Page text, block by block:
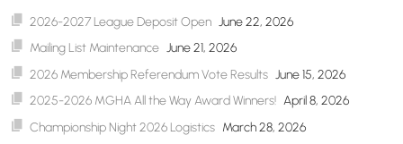
2026-2027 League Deposit Open June 22, 2026
Mailing List Maintenance June 21, 2026
2026 Membership Referendum Vote Results June 15, 2026
2025-2026 MGHA All the Way Award Winners! April 8, 2026
Championship Night 2026 Logistics March 28, 2026